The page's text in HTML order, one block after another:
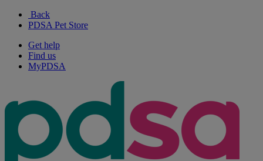
Back
PDSA Pet Store
Get help
Find us
MyPDSA